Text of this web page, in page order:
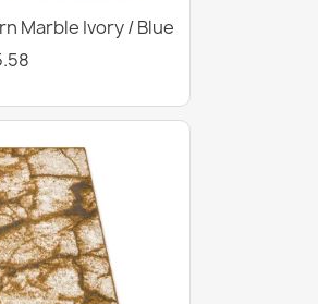
Marble Ivory / Blue